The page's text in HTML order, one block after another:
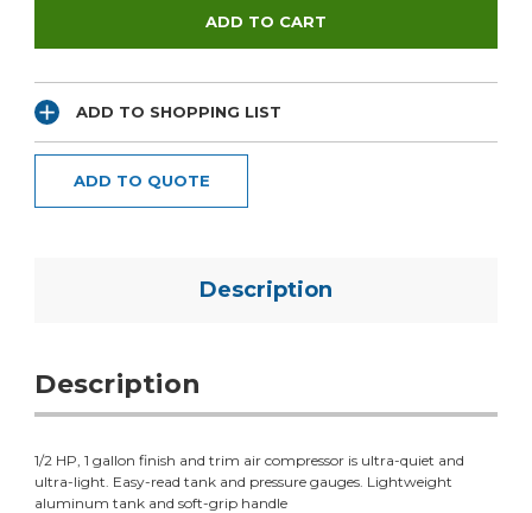
ADD TO SHOPPING LIST
ADD TO QUOTE
Description
Description
1/2 HP, 1 gallon finish and trim air compressor is ultra-quiet and
ultra-light. Easy-read tank and pressure gauges. Lightweight
aluminum tank and soft-grip handle